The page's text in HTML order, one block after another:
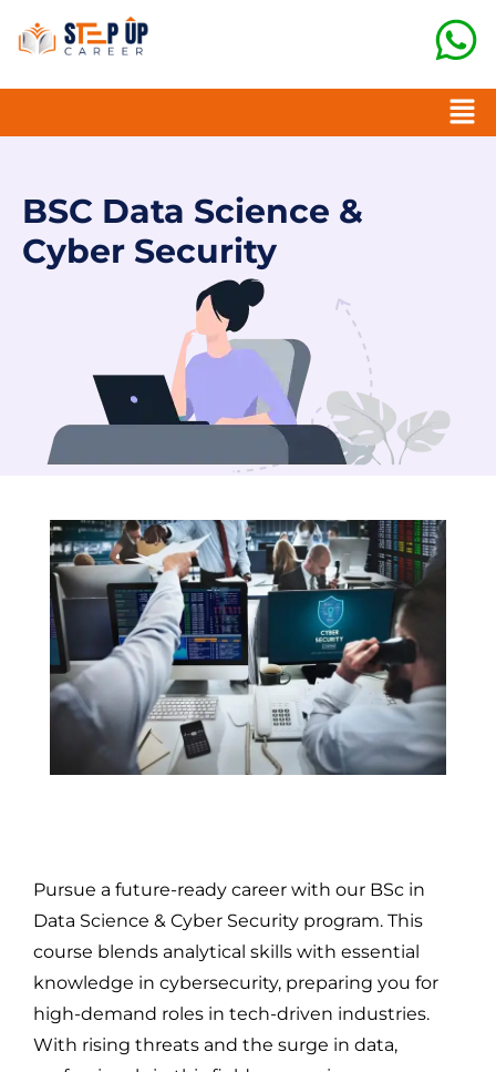
BSC Data Science &
Cyber Security
Pursue a future-ready career with our BSc in
Data Science & Cyber Security program. This
course blends analytical skills with essential
knowledge in cybersecurity, preparing you for
high-demand roles in tech-driven industries.
With rising threats and the surge in data,